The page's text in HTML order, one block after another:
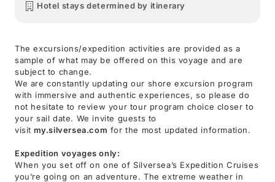
Hotel stays determined by itinerary
The excursions/expedition activities are provided as a
sample of what may be offered on this voyage and are
subject to change.
We are constantly updating our shore excursion program
with immersive and authentic experiences, so please do
not hesitate to review your tour program choice closer to
your sail date. We invite guests to
visit my.silversea.com for the most updated information.
Expedition voyages only:
When you set off on one of Silversea’s Expedition Cruises
you’re going on an adventure. The extreme weather in